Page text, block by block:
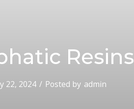
Resins
22, 2024 / Posted by admin